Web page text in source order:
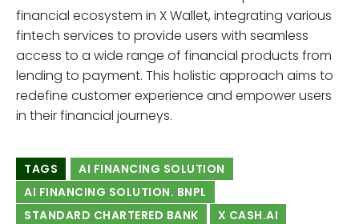
financial ecosystem in X Wallet, integrating various
fintech services to provide users with seamless
access to a wide range of financial products from
lending to payment. This holistic approach aims to
redefine customer experience and empower users
in their financial journeys.
TAGS
AI FINANCING SOLUTION
AI FINANCING SOLUTION. BNPL
STANDARD CHARTERED BANK
X CASH.AI